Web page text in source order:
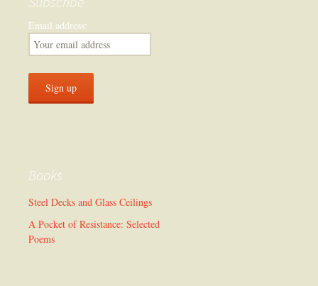
Email address:
Books
Steel Decks and Glass Ceilings
A Pocket of Resistance: Selected
Poems